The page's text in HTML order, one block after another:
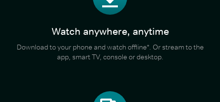
Watch anywhere, anytime
Download to your phone and watch offline*. Or stream to the
app, smart TV, console or desktop.